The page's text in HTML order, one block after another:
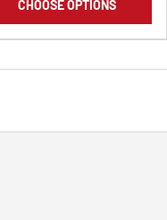
CHOOSE OPTIONS